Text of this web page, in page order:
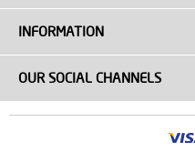
INFORMATION
OUR SOCIAL CHANNELS